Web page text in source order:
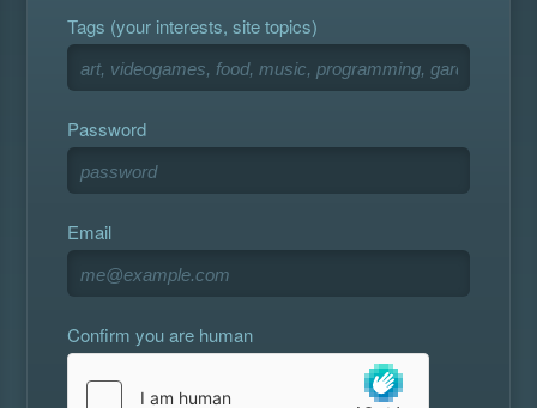
Tags (your interests, site topics)
Password
Email
Confirm you are human